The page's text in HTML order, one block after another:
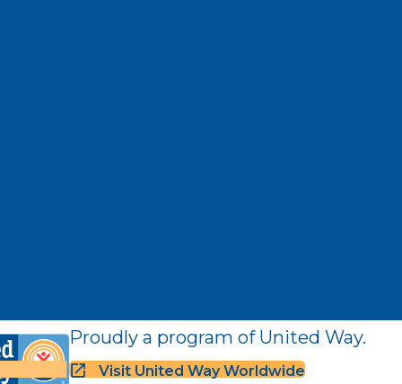
Proudly a program of United Way.
Visit United Way Worldwide